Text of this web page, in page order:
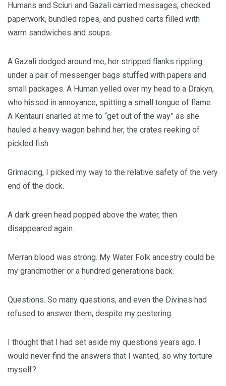
Humans and Sciuri and Gazali carried messages, checked
paperwork, bundled ropes, and pushed carts filled with
warm sandwiches and soups.
A Gazali dodged around me, her stripped flanks rippling
under a pair of messenger bags stuffed with papers and
small packages. A Human yelled over my head to a Drakyn,
who hissed in annoyance, spitting a small tongue of flame.
A Kentauri snarled at me to “get out of the way” as she
hauled a heavy wagon behind her, the crates reeking of
pickled fish.
Grimacing, I picked my way to the relative safety of the very
end of the dock.
A dark green head popped above the water, then
disappeared again.
Merran blood was strong. My Water Folk ancestry could be
my grandmother or a hundred generations back.
Questions. So many questions, and even the Divines had
refused to answer them, despite my pestering.
I thought that I had set aside my questions years ago. I
would never find the answers that I wanted, so why torture
myself?